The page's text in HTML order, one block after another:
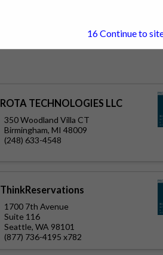
ROTA TECHNOLOGIES LLC
350 Woodland Villa CT
Birmingham, MI 48009
(248) 633-4548
ThinkReservations
1700 7th Avenue
Suite 116
Seattle, WA 98101
(877) 736-4195 x782
15Continue to